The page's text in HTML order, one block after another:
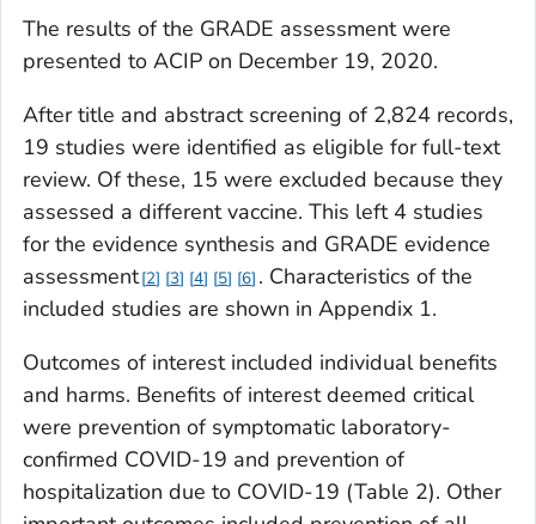
The results of the GRADE assessment were
presented to ACIP on December 19, 2020.
After title and abstract screening of 2,824 records,
19 studies were identified as eligible for full-text
review. Of these, 15 were excluded because they
assessed a different vaccine. This left 4 studies
for the evidence synthesis and GRADE evidence
assessment 2 3 4 5 6 . Characteristics of the
included studies are shown in Appendix 1.
Outcomes of interest included individual benefits
and harms. Benefits of interest deemed critical
were prevention of symptomatic laboratory-
confirmed COVID-19 and prevention of
hospitalization due to COVID-19 (Table 2). Other